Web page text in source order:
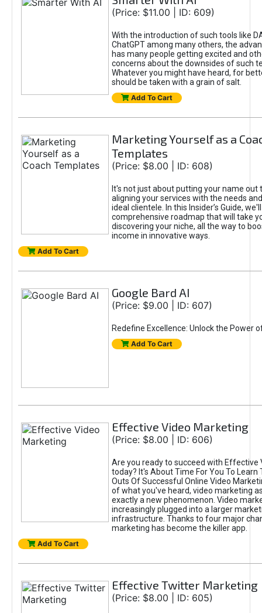
(Price: $11.00 | ID: 609)
With the introduction of such tools like
ChatGPT among many others, the
has many people getting excited and
concerns about the downsides of such
Whatever you might have heard, for
should be taken with a grain of salt.
Add To Cart
Marketing Yourself as a
Templates
(Price: $8.00 | ID: 608)
It's not just about putting your name out
aligning your services with the needs
ideal clientele. In this Insider’s Guide,
comprehensive roadmap that will take
discovering your niche, all the way to
income in innovative ways.
Add To Cart
Google Bard AI
(Price: $9.00 | ID: 607)
Redefine Excellence: Unlock the Power
Add To Cart
Effective Video Marketing
(Price: $8.00 | ID: 606)
Are you ready to succeed with Effective
today? It's About Time For You To Learn
Outs Of Successful Online Video
of what you've heard, video marketing
exactly a new phenomenon. Video
increasingly plugged into a larger
infrastructure. Thanks to four major
marketing has become the killer app.
Add To Cart
Effective Twitter Marketing
(Price: $8.00 | ID: 605)